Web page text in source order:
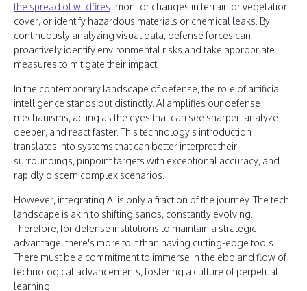
the spread of wildfires, monitor changes in terrain or vegetation
cover, or identify hazardous materials or chemical leaks. By
continuously analyzing visual data, defense forces can
proactively identify environmental risks and take appropriate
measures to mitigate their impact.
In the contemporary landscape of defense, the role of artificial
intelligence stands out distinctly. AI amplifies our defense
mechanisms, acting as the eyes that can see sharper, analyze
deeper, and react faster. This technology's introduction
translates into systems that can better interpret their
surroundings, pinpoint targets with exceptional accuracy, and
rapidly discern complex scenarios.
However, integrating AI is only a fraction of the journey. The tech
landscape is akin to shifting sands, constantly evolving.
Therefore, for defense institutions to maintain a strategic
advantage, there's more to it than having cutting-edge tools.
There must be a commitment to immerse in the ebb and flow of
technological advancements, fostering a culture of perpetual
learning.